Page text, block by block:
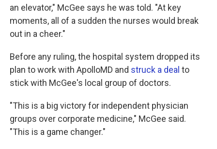
an elevator," McGee says he was told. "At key
moments, all of a sudden the nurses would break
out in a cheer."
Before any ruling, the hospital system dropped its
plan to work with ApolloMD and struck a deal to
stick with McGee's local group of doctors.
"This is a big victory for independent physician
groups over corporate medicine," McGee said.
"This is a game changer."